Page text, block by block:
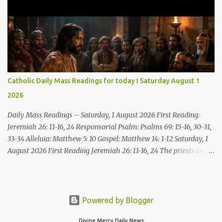
spend your money for what is not bread; your wages for what
fails to satisfy? Heed me, and you shall eat well, you shall delight
in rich fare. Come to me heedfully, listen, that you may have life. I
will renew with you the everlasting covenant, the benefits assured
to David. Responsorial Psalm Psalm 145:8-9, 15-16, 17-18 The hand
of the Lord feeds us; he answers all our needs. The LORD is
gracious and merciful, slow to anger and of great kindness. The
LORD is good to all and compassionate toward all his works. The
hand of the Lord...
Catholic Daily Mass Readings for today I Saturday August 1
2026
Daily Mass Readings – Saturday, 1 August 2026 First Reading:
Jeremiah 26: 11-16, 24 Responsorial Psalm: Psalms 69: 15-16, 30-31,
33-34 Alleluia: Matthew 5: 10 Gospel: Matthew 14: 1-12 Saturday, 1
August 2026 First Reading Jeremiah 26: 11-16, 24 The priests and
princes and all the people: “It was the LORD who sent me to
Powered by Blogger
Divine Mercy Daily News